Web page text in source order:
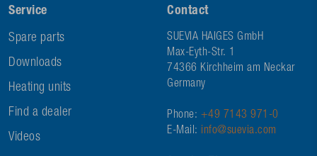
Service
Spare parts
Downloads
Heating units
Find a dealer
Videos
Contact
SUEVIA HAIGES GmbH
Max-Eyth-Str. 1
74366 Kirchheim am Neckar
Germany
Phone: +49 7143 971-0
E-Mail: info@suevia.com